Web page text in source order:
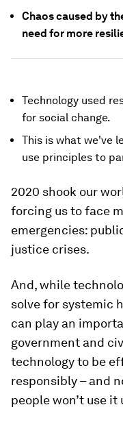
Chaos caused by
need for more
Technology used
for social change.
This is what we've
use principles to
2020 shook our
forcing us to face
emergencies:
justice crises.
And, while
solve for systemic
can play an
government and
technology to be
responsibly – and
people won’t use